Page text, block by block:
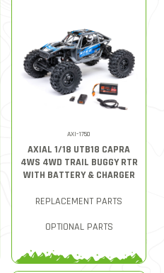
AXI-1750
AXIAL 1/18 UTB18 CAPRA
4WS 4WD TRAIL BUGGY RTR
WITH BATTERY & CHARGER
REPLACEMENT PARTS
OPTIONAL PARTS